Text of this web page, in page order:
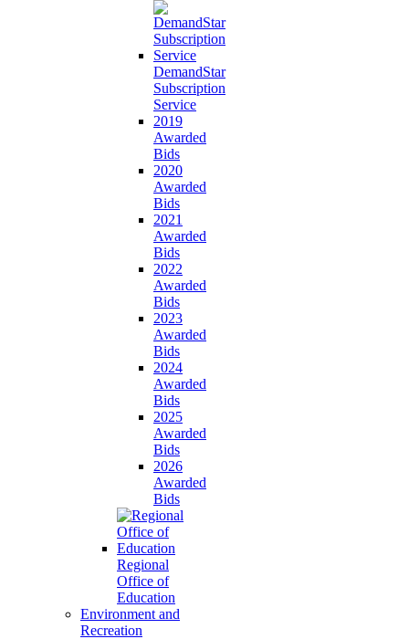
DemandStar
Subscription
Service
2019
Awarded
Bids
2020
Awarded
Bids
2021
Awarded
Bids
2022
Awarded
Bids
2023
Awarded
Bids
2024
Awarded
Bids
2025
Awarded
Bids
2026
Awarded
Bids
Regional
Office of
Education
Environment and
Recreation